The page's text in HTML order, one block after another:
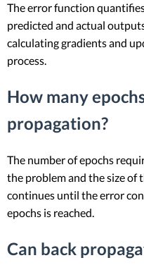
The error function
predicted and actual
calculating gradients and
process.
How many
propagation?
The number of epochs
the problem and the size of
continues until the error
epochs is reached.
Can back